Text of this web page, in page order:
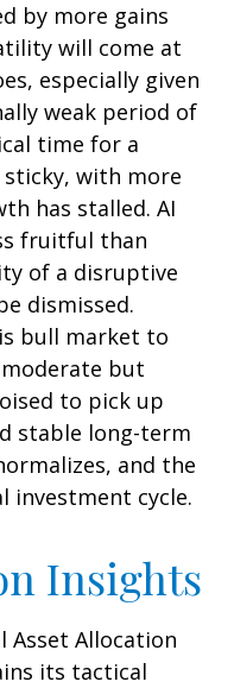
by more gains
will come at
especially given
weak period of
time for a
with more
has stalled. AI
fruitful than
of a disruptive
dismissed.
bull market to
but
to pick up
stable long-term
and the
investment cycle.
Insights
Asset Allocation
its tactical